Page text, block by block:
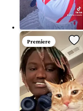
Premiere